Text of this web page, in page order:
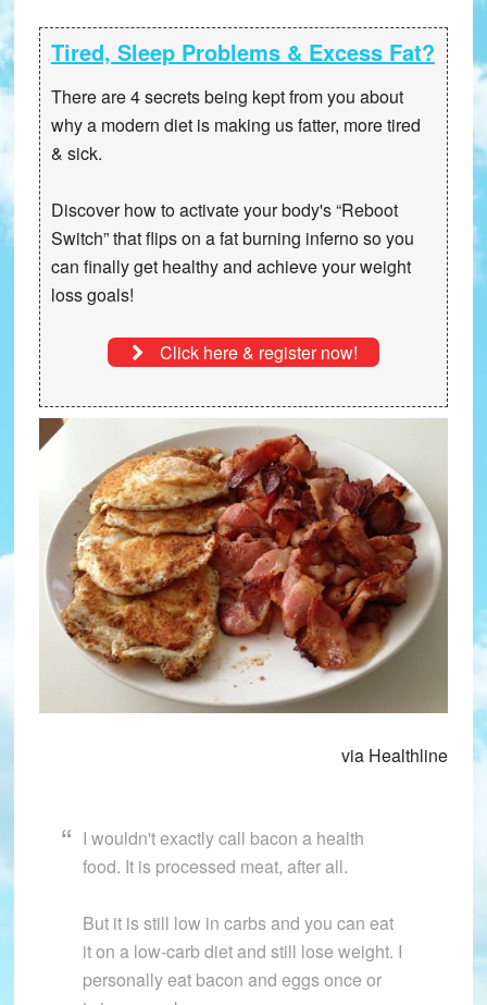
Tired, Sleep Problems & Excess Fat?
There are 4 secrets being kept from you about
why a modern diet is making us fatter, more tired
& sick.
Discover how to activate your body's “Reboot
Switch” thatflips on a fat burning infernoso you
can finally get healthy and achieve your weight
loss goals!
Click here & register now!
via Healthline
I wouldn't exactly call bacon a health
food. It is processed meat, after all.
But it is still low in carbs and you can eat
it on a low-carb diet and still lose weight. I
personally eat bacon and eggs once or